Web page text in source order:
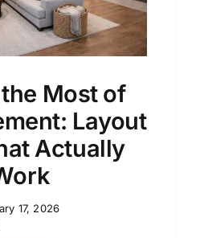
Most of
Layout
Actually
17, 2026